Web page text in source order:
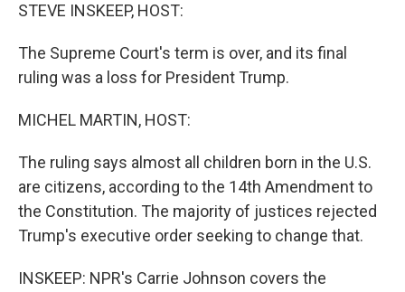
STEVE INSKEEP, HOST:
The Supreme Court's term is over, and its final
ruling was a loss for President Trump.
MICHEL MARTIN, HOST:
The ruling says almost all children born in the U.S.
are citizens, according to the 14th Amendment to
the Constitution. The majority of justices rejected
Trump's executive order seeking to change that.
INSKEEP: NPR's Carrie Johnson covers the